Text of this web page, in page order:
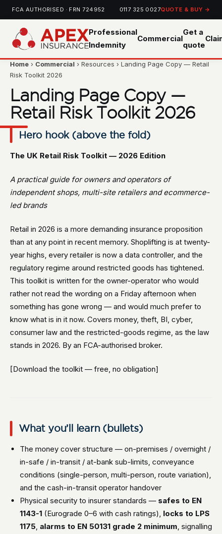
FCA AUTHORISED · FRN 724952 0117 325 0027QUOTE & BUY →
Professional
Indemnity
Commercial
Get a
quote
Home › Commercial › Resources › Landing Page Copy — Retail
Risk Toolkit 2026
Landing Page Copy —
Retail Risk Toolkit 2026
Hero hook (above the fold)
The UK Retail Risk Toolkit — 2026 Edition
A practical guide for owners and operators of
independent shops, multi-site retailers and ecommerce-
led brands
Retail in 2026 is a more demanding insurance proposition
than at any point in recent memory. Shoplifting is at twenty-
year highs, every retailer is now a data controller, and the
regulatory regime around restricted goods has tightened.
This toolkit is written for the owner-operator who would
rather not read the wording on a Friday afternoon when
something has gone wrong — and would much prefer to
know what is in it now. Covers money, theft, BI, cyber,
consumer law and the restricted-goods regime, as the law
stands in 2026. By an FCA-authorised broker.
[Download the toolkit — free, no obligation]
What you’ll learn (bullets)
The money cover structure — on-premises / overnight /
in-safe / in-transit / at-bank sub-limits, conveyance
conditions (single-person, multi-person, route variation),
and the cash-in-transit operator handover
Physical security to insurer standards — safes to EN
1143-1 (Eurograde 0–6 with cash ratings), locks to LPS
1175, alarms to EN 50131 grade 2 minimum, signalling